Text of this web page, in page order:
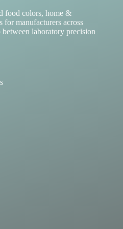
food colors, home &
for manufacturers across
laboratory precision